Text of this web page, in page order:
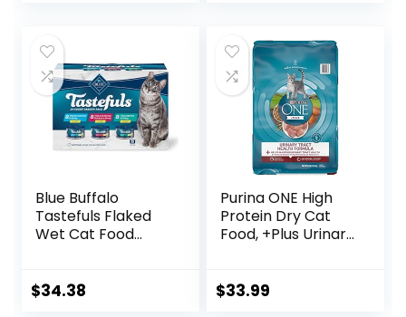
$24.49.
Blue Buffalo
Tastefuls Flaked
Wet Cat Food
Ingredients | Tuna,
$34.38
Purina ONE High
Protein Dry Cat
Food, +Plus Urinary
Bag
$33.99